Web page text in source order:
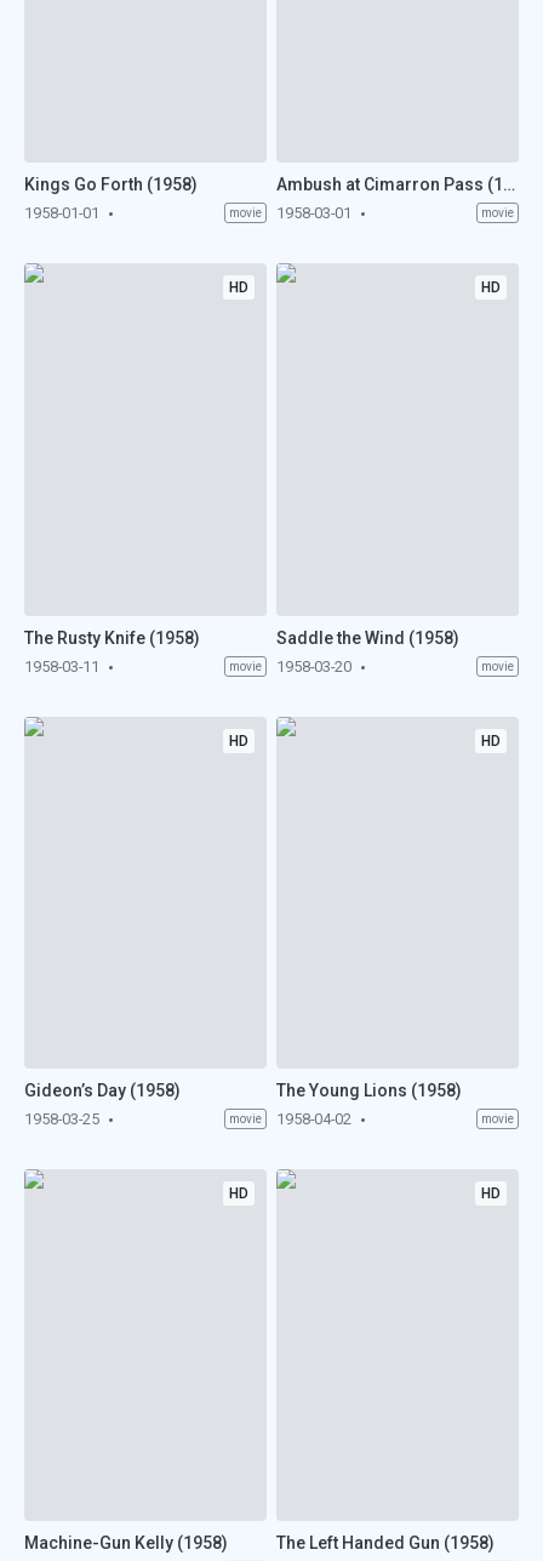
Kings Go Forth (1958)
1958-01-01 movie
Ambush at Cimarron Pass (1958)
1958-03-01 movie
HD
The Rusty Knife (1958)
1958-03-11 movie
HD
Saddle the Wind (1958)
1958-03-20 movie
HD
Gideon’s Day (1958)
1958-03-25 movie
HD
The Young Lions (1958)
1958-04-02 movie
HD
Machine-Gun Kelly (1958)
HD
The Left Handed Gun (1958)